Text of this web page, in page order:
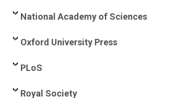
National Academy of Sciences
Oxford University Press
PLoS
Royal Society